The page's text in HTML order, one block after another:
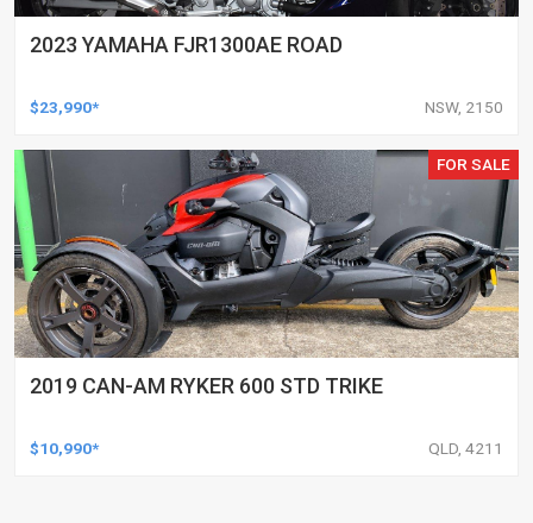
2023 YAMAHA FJR1300AE ROAD
$23,990* NSW, 2150
FOR SALE
2019 CAN-AM RYKER 600 STD TRIKE
$10,990* QLD, 4211